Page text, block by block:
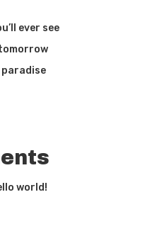
ever see
paradise
world!